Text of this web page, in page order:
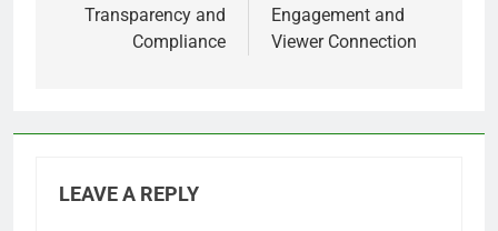
Transparency and
Compliance
Engagement and
Viewer Connection
LEAVE A REPLY